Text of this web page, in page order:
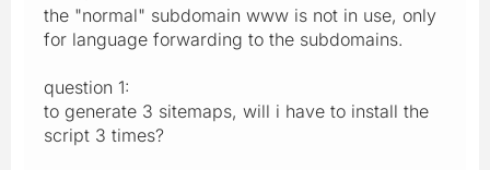
the "normal" subdomain www is not in use, only
for language forwarding to the subdomains.
question 1:
to generate 3 sitemaps, will i have to install the
script 3 times?